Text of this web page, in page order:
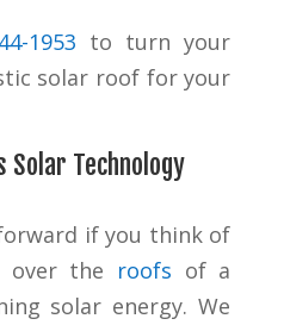
1953 to turn your
solar roof for your
Solar Technology
if you think of
over the roofs of a
solar energy. We